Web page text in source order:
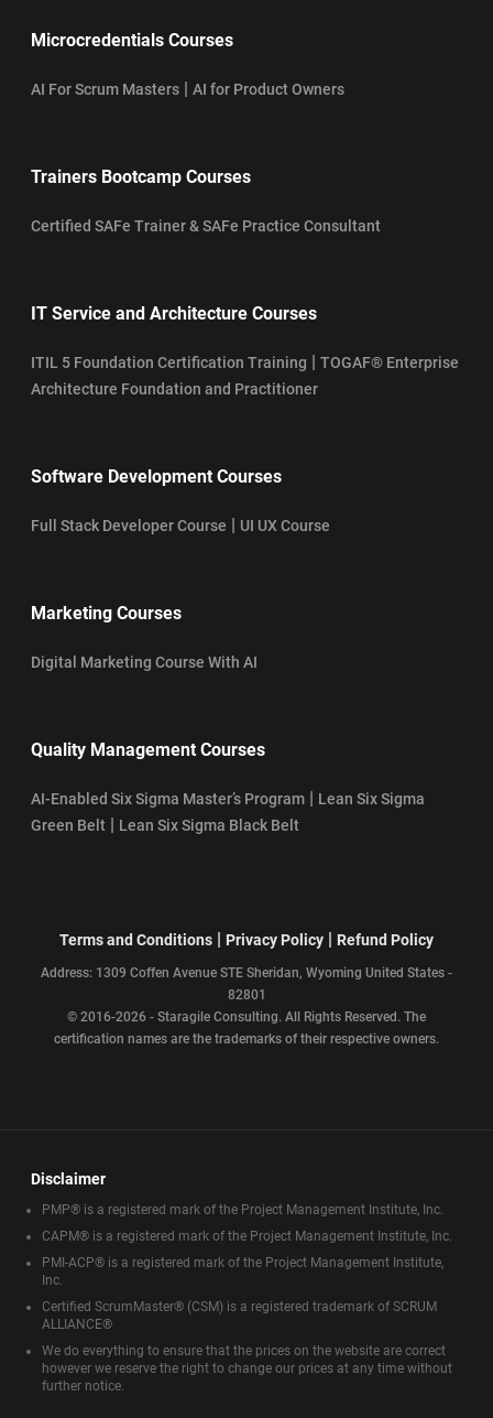
Microcredentials Courses
AI For Scrum Masters | AI for Product Owners
Trainers Bootcamp Courses
Certified SAFe Trainer & SAFe Practice Consultant
IT Service and Architecture Courses
ITIL 5 Foundation Certification Training | TOGAF® Enterprise
Architecture Foundation and Practitioner
Software Development Courses
Full Stack Developer Course | UI UX Course
Marketing Courses
Digital Marketing Course With AI
Quality Management Courses
AI-Enabled Six Sigma Master’s Program | Lean Six Sigma
Green Belt | Lean Six Sigma Black Belt
Terms and Conditions | Privacy Policy | Refund Policy
Address: 1309 Coffen Avenue STE Sheridan, Wyoming United States -
82801
© 2016-2026 - Staragile Consulting. All Rights Reserved. The
certification names are the trademarks of their respective owners.
Disclaimer
PMP® is a registered mark of the Project Management Institute, Inc.
CAPM® is a registered mark of the Project Management Institute, Inc.
PMI-ACP® is a registered mark of the Project Management Institute,
Inc.
Certified ScrumMaster® (CSM) is a registered trademark of SCRUM
ALLIANCE®
We do everything to ensure that the prices on the website are correct
however we reserve the right to change our prices at any time without
further notice.